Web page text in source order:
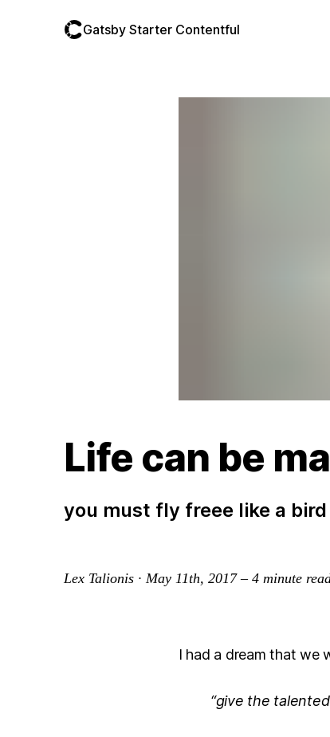
Gatsby Starter Contentful
Life can be
you must fly freee like a
Lex Talionis · May 11th, 2017– 4 minute
I had a dream that we
“give the